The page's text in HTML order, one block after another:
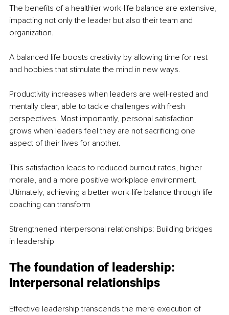
The benefits of a healthier work-life balance are extensive,
impacting not only the leader but also their team and
organization.
A balanced life boosts creativity by allowing time for rest
and hobbies that stimulate the mind in new ways.
Productivity increases when leaders are well-rested and
mentally clear, able to tackle challenges with fresh
perspectives. Most importantly, personal satisfaction
grows when leaders feel they are not sacrificing one
aspect of their lives for another.
This satisfaction leads to reduced burnout rates, higher
morale, and a more positive workplace environment.
Ultimately, achieving a better work-life balance through life
coaching can transform
Strengthened interpersonal relationships: Building bridges
in leadership
The foundation of leadership:
Interpersonal relationships
Effective leadership transcends the mere execution of